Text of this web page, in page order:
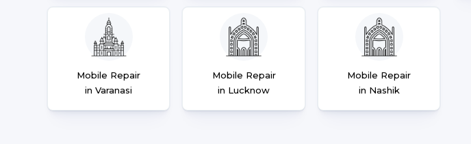
Mobile Repair
in Varanasi
Mobile Repair
in Lucknow
Mobile Repair
in Nashik